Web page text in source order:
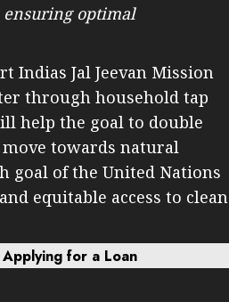
ensuring optimal
Indias Jal Jeevan Mission
through household tap
help the goal to double
towards natural
goal of the United Nations
equitable access to clean
for a Loan